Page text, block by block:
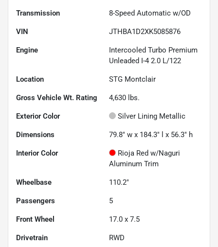
Transmission 8-Speed Automatic w/OD
VIN JTHBA1D2XK5085876
Engine
Intercooled Turbo Premium
Unleaded I-4 2.0 L/122
Location STG Montclair
Gross Vehicle Wt. Rating 4,630 lbs.
Exterior Color Silver Lining Metallic
Dimensions 79.8" w x 184.3" l x 56.3" h
Interior Color
Rioja Red w/Naguri
Aluminum Trim
Wheelbase 110.2"
Passengers 5
Front Wheel 17.0 x 7.5
Drivetrain RWD